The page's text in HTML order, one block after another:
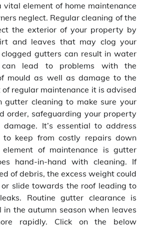
vital element of home maintenance
neglect. Regular cleaning of the
the exterior of your property by
and leaves that may clog your
gutters can result in water
can lead to problems with the
mould as well as damage to the
regular maintenance it is advised
gutter cleaning to make sure your
order, safeguarding your property
It’s essential to address
to keep from costly repairs down
of maintenance is gutter
hand-in-hand with cleaning. If
of debris, the excess weight could
slide towards the roof leading to
Routine gutter clearance is
in the autumn season when leaves
rapidly. Click on the below